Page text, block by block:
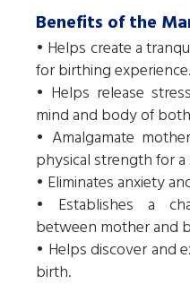
Benefits of the
• Helps create a
for birthing experience.
• Helps release
mind and body of
• Amalgamate
physical strength for
• Eliminates anxiety
• Establishes a
between mother and
• Helps discover and
birth.